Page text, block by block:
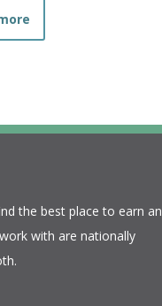
the best place to earn an
with are nationally